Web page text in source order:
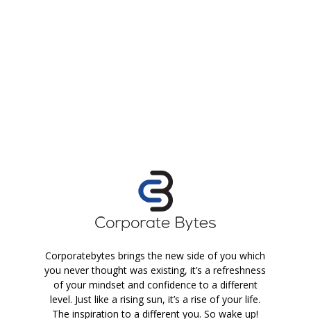
Corporatebytes brings the new side of you which
you never thought was existing, it’s a refreshness
of your mindset and confidence to a different
level. Just like a rising sun, it’s a rise of your life.
The inspiration to a different you. So wake up!